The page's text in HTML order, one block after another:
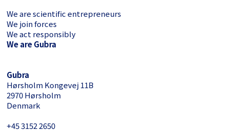
We are scientific entrepreneurs
We join forces
We act responsibly
We are Gubra
Gubra
Hørsholm Kongevej 11B
2970 Hørsholm
Denmark
+45 3152 ­2650